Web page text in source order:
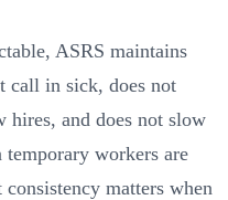
ASRS maintains
call in sick, does not
hires, and does not slow
temporary workers are
matters when